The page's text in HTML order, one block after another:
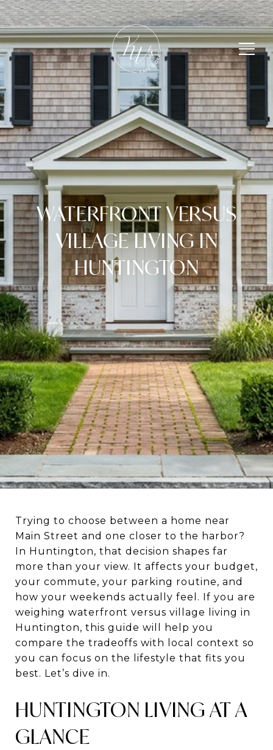
WATERFRONT VERSUS
VILLAGE LIVING IN
HUNTINGTON
Trying to choose between a home near
Main Street and one closer to the harbor?
In Huntington, that decision shapes far
more than your view. It affects your budget,
your commute, your parking routine, and
how your weekends actually feel. If you are
weighing waterfront versus village living in
Huntington, this guide will help you
compare the tradeoffs with local context so
you can focus on the lifestyle that fits you
best. Let’s dive in.
HUNTINGTON LIVING AT A
GLANCE